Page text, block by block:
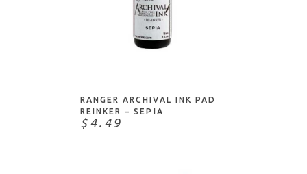
RANGER ARCHIVAL INK PAD
REINKER – SEPIA
$4.49